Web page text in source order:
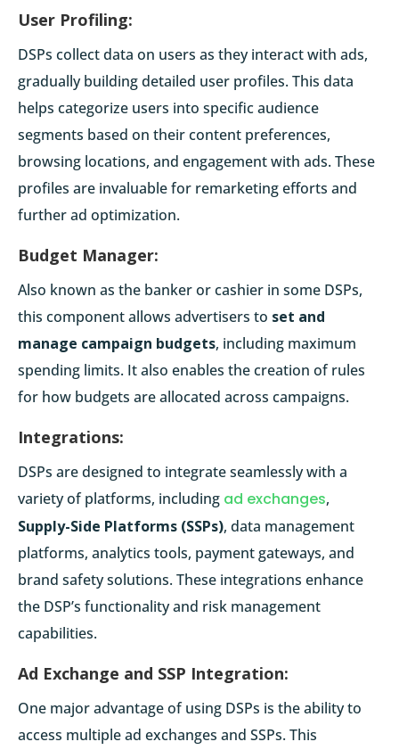
User Profiling:
DSPs collect data on users as they interact with ads,
gradually building detailed user profiles. This data
helps categorize users into specific audience
segments based on their content preferences,
browsing locations, and engagement with ads. These
profiles are invaluable for remarketing efforts and
further ad optimization.
Budget Manager:
Also known as the banker or cashier in some DSPs,
this component allows advertisers to set and
manage campaign budgets, including maximum
spending limits. It also enables the creation of rules
for how budgets are allocated across campaigns.
Integrations:
DSPs are designed to integrate seamlessly with a
variety of platforms, including ad exchanges,
Supply-Side Platforms (SSPs), data management
platforms, analytics tools, payment gateways, and
brand safety solutions. These integrations enhance
the DSP’s functionality and risk management
capabilities.
Ad Exchange and SSP Integration:
One major advantage of using DSPs is the ability to
access multiple ad exchanges and SSPs. This